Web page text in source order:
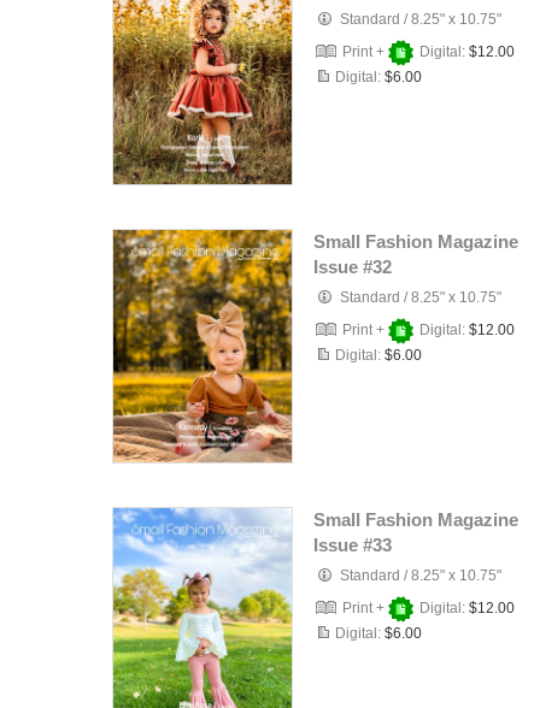
Standard /8.25" x 10.75"
Print +
Digital: $12.00
Digital: $6.00
Small Fashion Magazine
Issue #32
Standard /8.25" x 10.75"
Print +
Digital: $12.00
Digital: $6.00
Small Fashion Magazine
Issue #33
Standard /8.25" x 10.75"
Print +
Digital: $12.00
Digital: $6.00